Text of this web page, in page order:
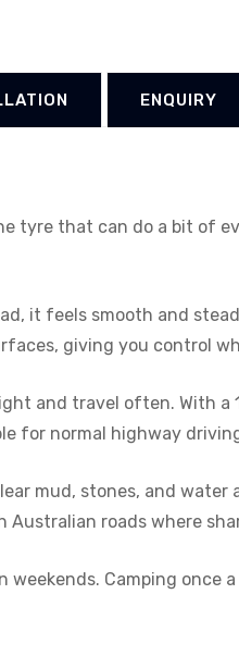
ENQUIRY
tyre that can do a bit of
it feels smooth and
giving you control
and travel often. With
for normal highway
mud, stones, and
roads where
Camping